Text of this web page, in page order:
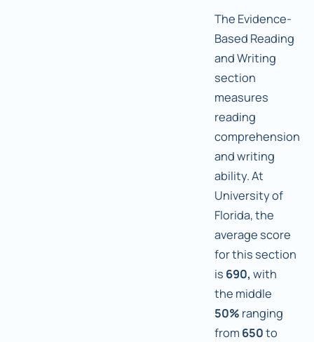
The Evidence-
Based Reading
and Writing
section
measures
reading
comprehension
and writing
ability. At
University of
Florida, the
average score
for this section
is 690, with
the middle
50% ranging
from 650to